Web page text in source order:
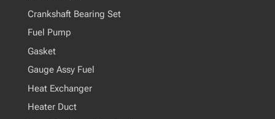
Crankshaft Bearing Set
Fuel Pump
Gasket
Gauge Assy Fuel
Heat Exchanger
Heater Duct